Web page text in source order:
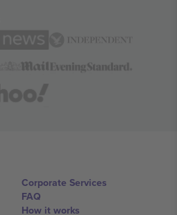
Corporate Services
FAQ
How it works